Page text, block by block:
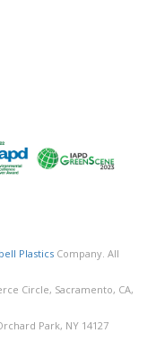
PlasticsCompany. All
Circle, Sacramento, CA,
Park, NY 14127